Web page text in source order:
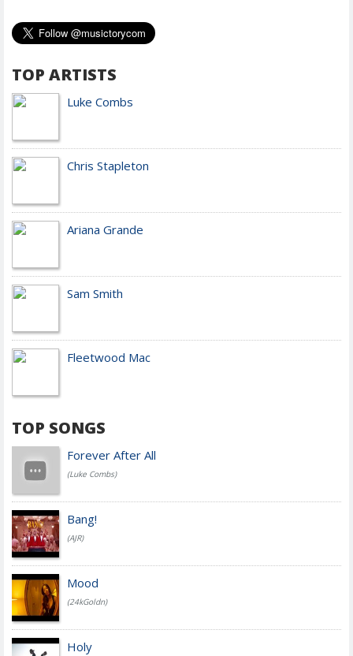
TOP ARTISTS
Luke Combs
Chris Stapleton
Ariana Grande
Sam Smith
Fleetwood Mac
TOP SONGS
Forever After All
(Luke Combs)
Bang!
(AJR)
Mood
(24kGoldn)
Holy